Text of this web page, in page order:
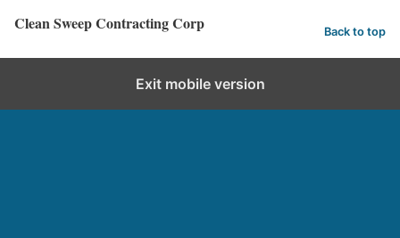
Clean Sweep Contracting Corp Back to top
Exit mobile version